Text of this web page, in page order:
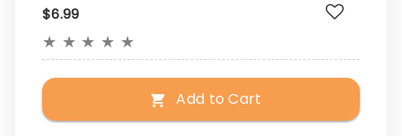
$6.99
★ ★ ★ ★ ★
Add to Cart